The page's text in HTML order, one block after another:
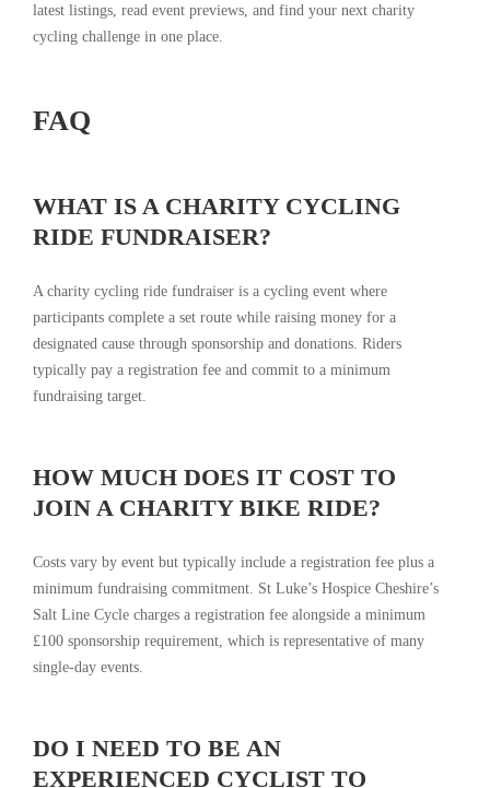
latest listings, read event previews, and find your next charity
cycling challenge in one place.
FAQ
WHAT IS A CHARITY CYCLING
RIDE FUNDRAISER?
A charity cycling ride fundraiser is a cycling event where
participants complete a set route while raising money for a
designated cause through sponsorship and donations. Riders
typically pay a registration fee and commit to a minimum
fundraising target.
HOW MUCH DOES IT COST TO
JOIN A CHARITY BIKE RIDE?
Costs vary by event but typically include a registration fee plus a
minimum fundraising commitment. St Luke’s Hospice Cheshire’s
Salt Line Cycle charges a registration fee alongside a minimum
£100 sponsorship requirement, which is representative of many
single-day events.
DO I NEED TO BE AN
EXPERIENCED CYCLIST TO